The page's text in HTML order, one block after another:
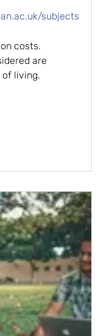
subjects
costs.
are
of living.